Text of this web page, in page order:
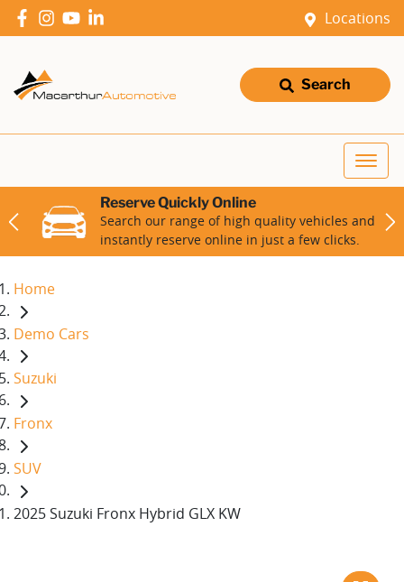
Locations
Search
Reserve Quickly Online
Search our range of high quality vehicles and
instantly reserve online in just a few clicks.
Home
Demo Cars
Suzuki
Fronx
SUV
2025 Suzuki Fronx Hybrid GLX KW